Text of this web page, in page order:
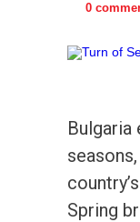
0
Spring